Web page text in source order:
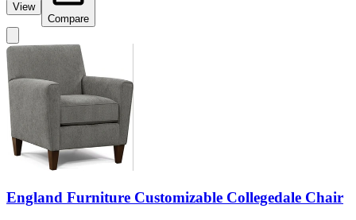
View
Compare
England Furniture Customizable Collegedale Chair